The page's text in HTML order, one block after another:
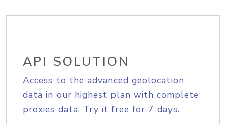
API SOLUTION
Access to the advanced geolocation
data in our highest plan with complete
proxies data. Try it free for 7 days.